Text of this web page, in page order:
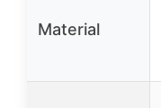
Material